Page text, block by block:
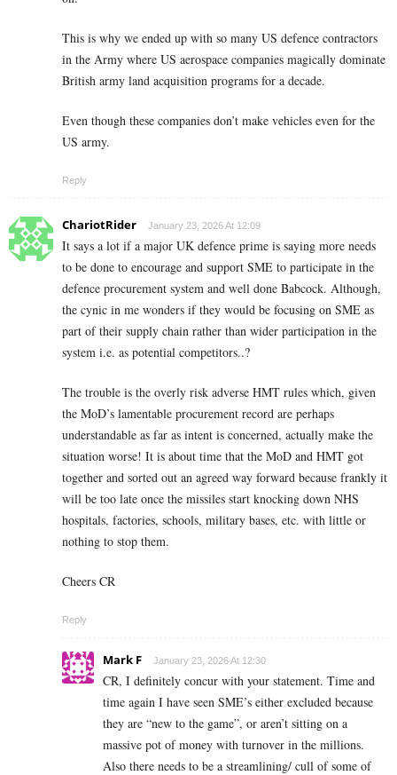
This is why we ended up with so many US defence contractors
in the Army where US aerospace companies magically dominate
British army land acquisition programs for a decade.
Even though these companies don’t make vehicles even for the
US army.
Reply
ChariotRider January 23, 2026 At 12:09
It says a lot if a major UK defence prime is saying more needs
to be done to encourage and support SME to participate in the
defence procurement system and well done Babcock. Although,
the cynic in me wonders if they would be focusing on SME as
part of their supply chain rather than wider participation in the
system i.e. as potential competitors..?
The trouble is the overly risk adverse HMT rules which, given
the MoD’s lamentable procurement record are perhaps
understandable as far as intent is concerned, actually make the
situation worse! It is about time that the MoD and HMT got
together and sorted out an agreed way forward because frankly it
will be too late once the missiles start knocking down NHS
hospitals, factories, schools, military bases, etc. with little or
nothing to stop them.
Cheers CR
Reply
Mark F January 23, 2026 At 12:30
CR, I definitely concur with your statement. Time and
time again I have seen SME’s either excluded because
they are “new to the game”, or aren’t sitting on a
massive pot of money with turnover in the millions.
Also there needs to be a streamlining/ cull of some of